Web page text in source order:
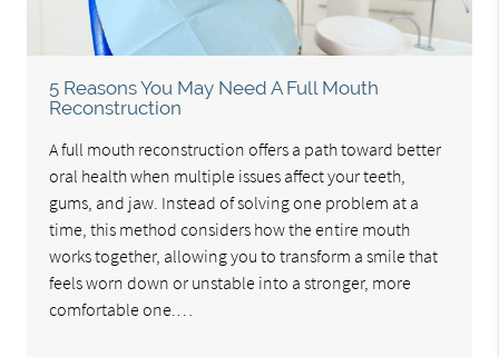
5 Reasons You May Need A Full Mouth
Reconstruction
A full mouth reconstruction offers a path toward better
oral health when multiple issues affect your teeth,
gums, and jaw. Instead of solving one problem at a
time, this method considers how the entire mouth
works together, allowing you to transform a smile that
feels worn down or unstable into a stronger, more
comfortable one.…